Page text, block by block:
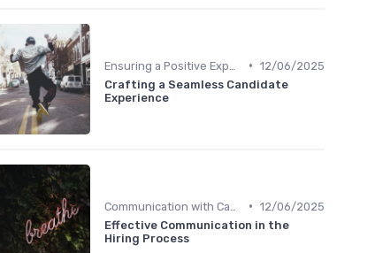
• 12/06/2025
Crafting a Seamless Candidate
Experience
• 12/06/2025
Effective Communication in the
Hiring Process